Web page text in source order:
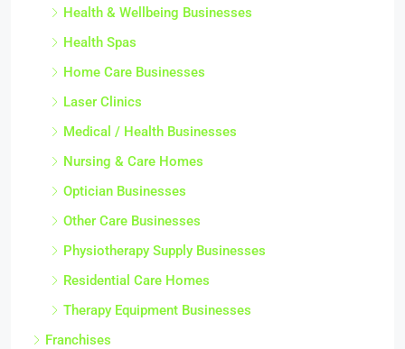
Health & Wellbeing Businesses
Health Spas
Home Care Businesses
Laser Clinics
Medical / Health Businesses
Nursing & Care Homes
Optician Businesses
Other Care Businesses
Physiotherapy Supply Businesses
Residential Care Homes
Therapy Equipment Businesses
Franchises